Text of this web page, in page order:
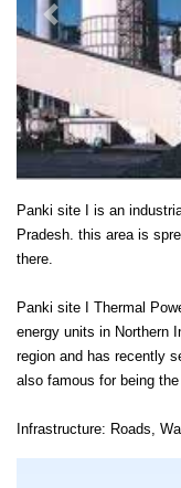
Panki site I is an
Pradesh. this area is
there.
Panki site I
Thermal
energy units in Northern
region and has recently
also famous for being
Infrastructure: Roads,